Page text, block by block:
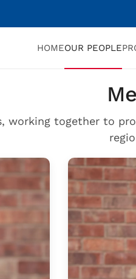
HOMEOUR PEOPLE
working together to